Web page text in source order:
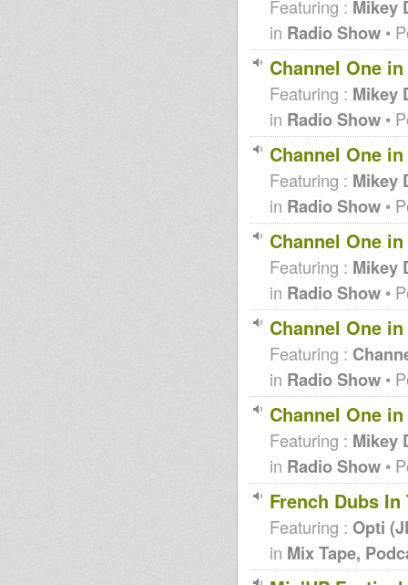
Featuring : Mikey
in Radio Show •
Channel One
Featuring : Mikey
in Radio Show •
Channel One
Featuring : Mikey
in Radio Show •
Channel One
Featuring : Mikey
in Radio Show •
Channel One
Featuring :
in Radio Show •
Channel One
Featuring : Mikey
in Radio Show •
French Dubs In
Featuring : Opti
in Mix Tape,